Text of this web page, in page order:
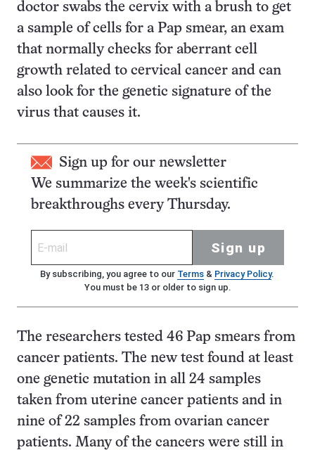
doctor swabs the cervix with a brush to get
a sample of cells for a Pap smear, an exam
that normally checks for aberrant cell
growth related to cervical cancer and can
also look for the genetic signature of the
virus that causes it.
Sign up for our newsletter
We summarize the week's scientific
breakthroughs every Thursday.
Sign up
By subscribing, you agree to our Terms& Privacy Policy.
You must be 13 or older to sign up.
The researchers tested 46 Pap smears from
cancer patients. The new test found at least
one genetic mutation in all 24 samples
taken from uterine cancer patients and in
nine of 22 samples from ovarian cancer
patients. Many of the cancers were still in